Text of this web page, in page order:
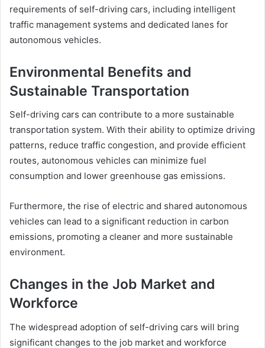
requirements of self-driving cars, including intelligent
traffic management systems and dedicated lanes for
autonomous vehicles.
Environmental Benefits and
Sustainable Transportation
Self-driving cars can contribute to a more sustainable
transportation system. With their ability to optimize driving
patterns, reduce traffic congestion, and provide efficient
routes, autonomous vehicles can minimize fuel
consumption and lower greenhouse gas emissions.
Furthermore, the rise of electric and shared autonomous
vehicles can lead to a significant reduction in carbon
emissions, promoting a cleaner and more sustainable
environment.
Changes in the Job Market and
Workforce
The widespread adoption of self-driving cars will bring
significant changes to the job market and workforce